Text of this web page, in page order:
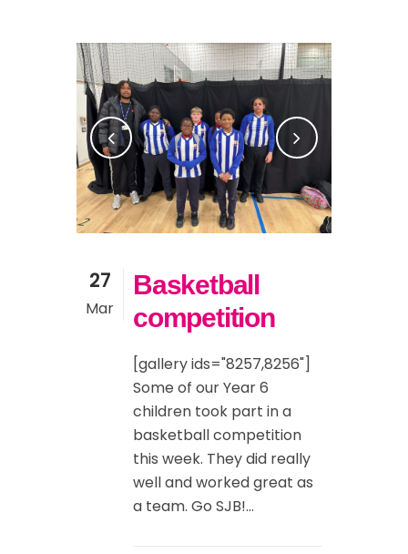
27
Mar
Basketball
competition
[gallery ids="8257,8256"]
Some of our Year 6
children took part in a
basketball competition
this week. They did really
well and worked great as
a team. Go SJB!...